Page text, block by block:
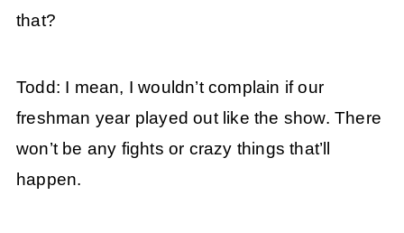
that?
Todd: I mean, I wouldn’t complain if our
freshman year played out like the show. There
won’t be any fights or crazy things that’ll
happen.